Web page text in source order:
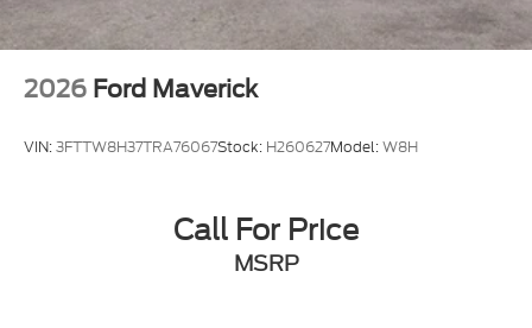
2026 Ford Maverick
VIN:3FTTW8H37TRA76067Stock: H260627Model:W8H
Call For Price
MSRP